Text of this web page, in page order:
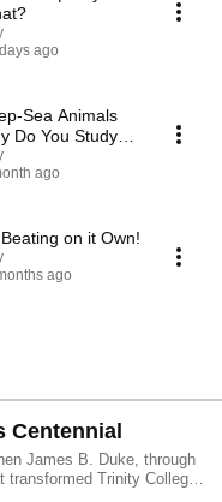
ago
Sea Animals
Do You Study
ago
on it Own!
ago
Centennial
James B. Duke, through
Trinity College